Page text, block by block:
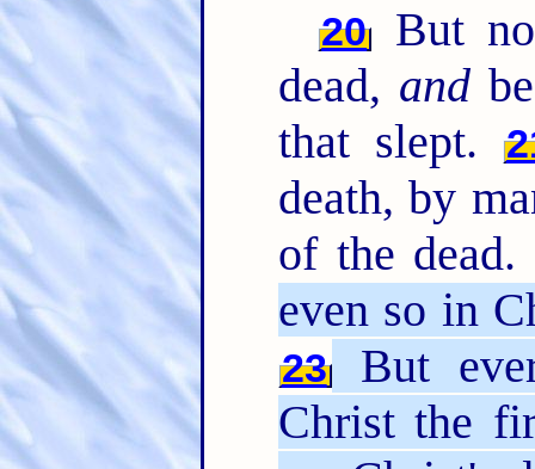
20
But
dead, and
that slept.
death, by
of the dead.
even so in
23But
Christ the